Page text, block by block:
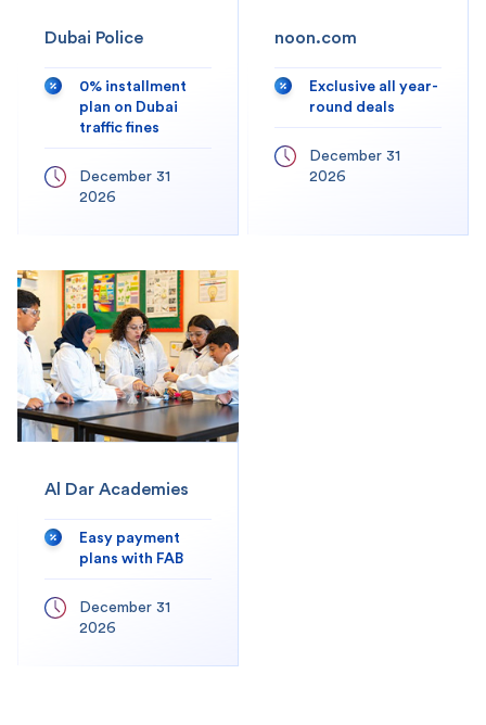
Dubai Police
0% installment
plan on Dubai
traffic fines
December 31
2026
noon.com
Exclusive all year-
round deals
December 31
2026
Al Dar Academies
Easy payment
plans with FAB
December 31
2026